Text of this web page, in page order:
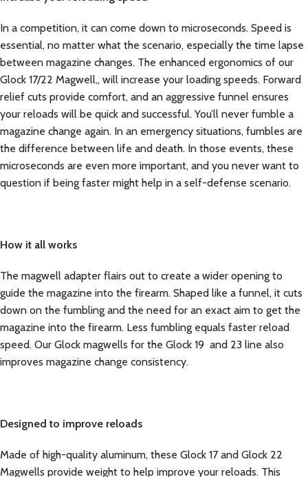
In a competition, it can come down to microseconds. Speed is
essential, no matter what the scenario, especially the time lapse
between magazine changes. The enhanced ergonomics of our
Glock 17/22 Magwell,, will increase your loading speeds. Forward
relief cuts provide comfort, and an aggressive funnel ensures
your reloads will be quick and successful. You’ll never fumble a
magazine change again. In an emergency situations, fumbles are
the difference between life and death. In those events, these
microseconds are even more important, and you never want to
question if being faster might help in a self-defense scenario.
How it all works
The magwell adapter flairs out to create a wider opening to
guide the magazine into the firearm. Shaped like a funnel, it cuts
down on the fumbling and the need for an exact aim to get the
magazine into the firearm. Less fumbling equals faster reload
speed. Our Glock magwells for the Glock 19 and 23 line also
improves magazine change consistency.
Designed to improve reloads
Made of high-quality aluminum, these Glock 17 and Glock 22
Magwells provide weight to help improve your reloads. This